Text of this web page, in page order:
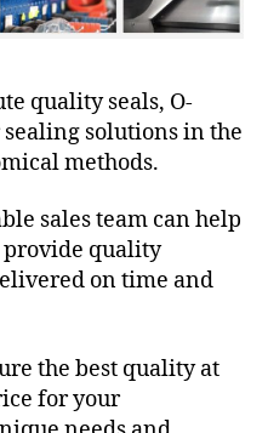
quality seals, O-
solutions in the
methods.
sales team can help
provide quality
on time and
the best quality at
for your